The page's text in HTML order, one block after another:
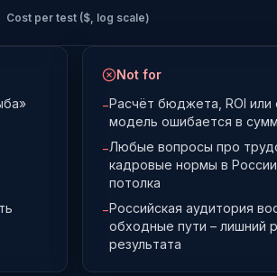
Cost per test ($, log scale)
Not for
−Расчёт бюджета, ROI или
модель ошибается в
−Любые вопросы про
кадровые нормы в
потолка
−Российская аудитория
обходные пути – лишний
результата